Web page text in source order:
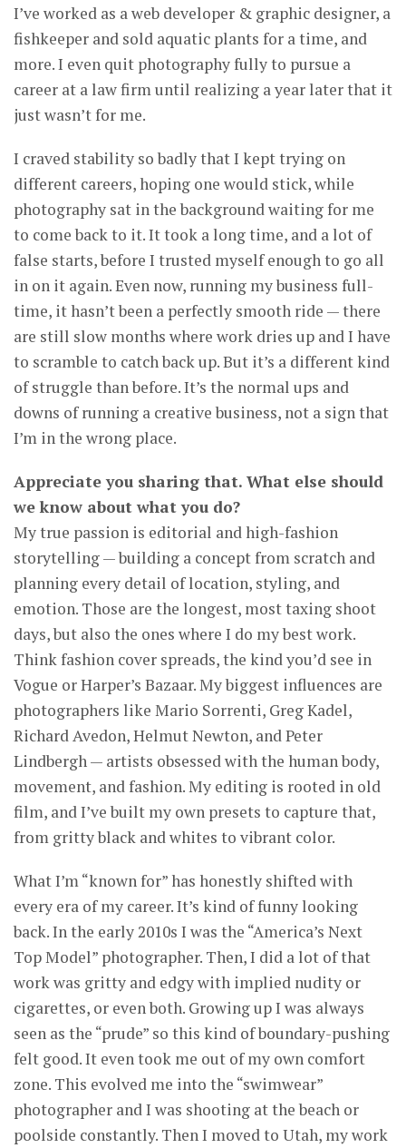
I’ve worked as a web developer & graphic designer, a
fishkeeper and sold aquatic plants for a time, and
more. I even quit photography fully to pursue a
career at a law firm until realizing a year later that it
just wasn’t for me.
I craved stability so badly that I kept trying on
different careers, hoping one would stick, while
photography sat in the background waiting for me
to come back to it. It took a long time, and a lot of
false starts, before I trusted myself enough to go all
in on it again. Even now, running my business full-
time, it hasn’t been a perfectly smooth ride — there
are still slow months where work dries up and I have
to scramble to catch back up. But it’s a different kind
of struggle than before. It’s the normal ups and
downs of running a creative business, not a sign that
I’m in the wrong place.
Appreciate you sharing that. What else should
we know about what you do?
My true passion is editorial and high-fashion
storytelling — building a concept from scratch and
planning every detail of location, styling, and
emotion. Those are the longest, most taxing shoot
days, but also the ones where I do my best work.
Think fashion cover spreads, the kind you’d see in
Vogue or Harper’s Bazaar. My biggest influences are
photographers like Mario Sorrenti, Greg Kadel,
Richard Avedon, Helmut Newton, and Peter
Lindbergh — artists obsessed with the human body,
movement, and fashion. My editing is rooted in old
film, and I’ve built my own presets to capture that,
from gritty black and whites to vibrant color.
What I’m “known for” has honestly shifted with
every era of my career. It’s kind of funny looking
back. In the early 2010s I was the “America’s Next
Top Model” photographer. Then, I did a lot of that
work was gritty and edgy with implied nudity or
cigarettes, or even both. Growing up I was always
seen as the “prude” so this kind of boundary-pushing
felt good. It even took me out of my own comfort
zone. This evolved me into the “swimwear”
photographer and I was shooting at the beach or
poolside constantly. Then I moved to Utah, my work